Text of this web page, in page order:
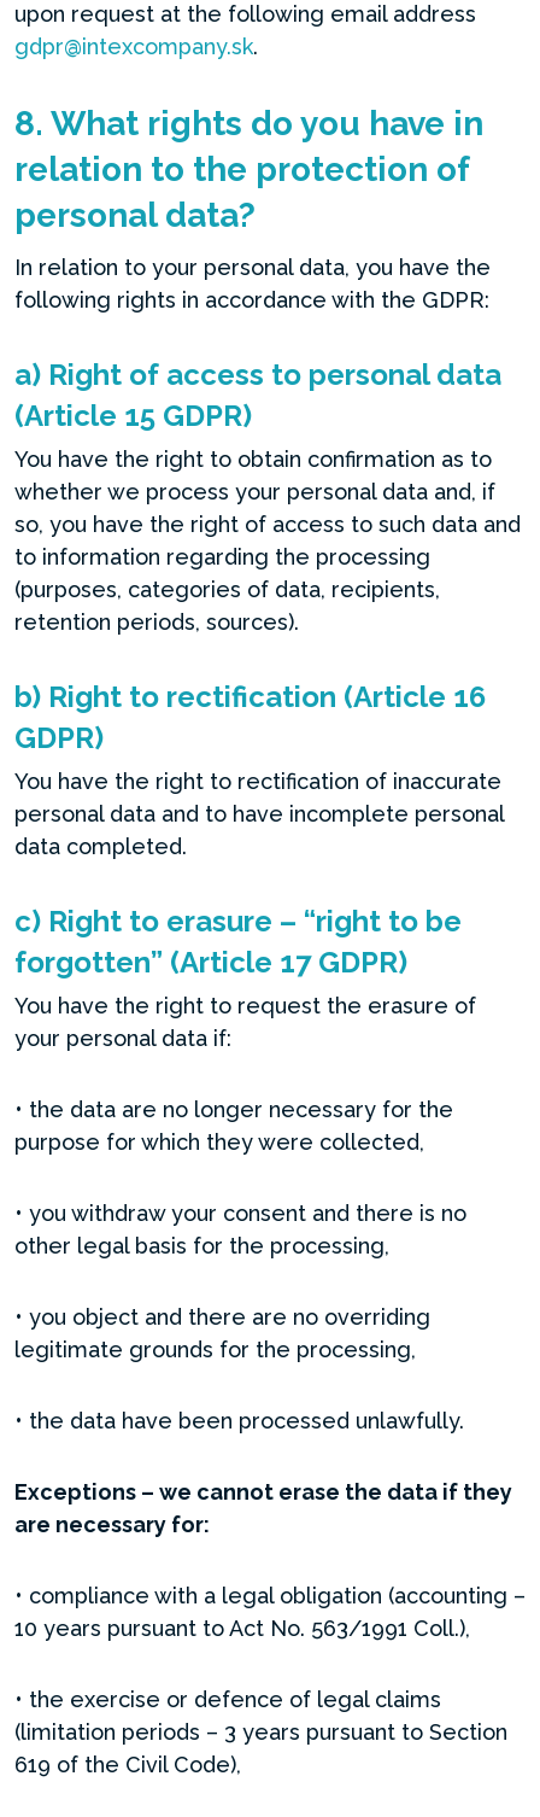
upon request at the following email address
gdpr@intexcompany.sk.
8. What rights do you have in
relation to the protection of
personal data?
In relation to your personal data, you have the
following rights in accordance with the GDPR:
a) Right of access to personal data
(Article 15 GDPR)
You have the right to obtain confirmation as to
whether we process your personal data and, if
so, you have the right of access to such data and
to information regarding the processing
(purposes, categories of data, recipients,
retention periods, sources).
b) Right to rectification (Article 16
GDPR)
You have the right to rectification of inaccurate
personal data and to have incomplete personal
data completed.
c) Right to erasure – “right to be
forgotten” (Article 17 GDPR)
You have the right to request the erasure of
your personal data if:
• the data are no longer necessary for the
purpose for which they were collected,
• you withdraw your consent and there is no
other legal basis for the processing,
• you object and there are no overriding
legitimate grounds for the processing,
• the data have been processed unlawfully.
Exceptions – we cannot erase the data if they
are necessary for:
• compliance with a legal obligation (accounting –
10 years pursuant to Act No. 563/1991 Coll.),
• the exercise or defence of legal claims
(limitation periods – 3 years pursuant to Section
619 of the Civil Code),